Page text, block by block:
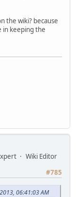
the wiki? because
in keeping the
Wiki Editor
#785
06:41:03 AM